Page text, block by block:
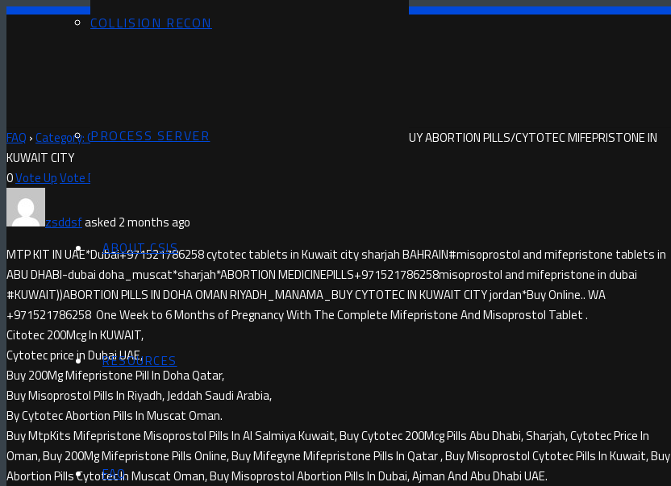
COLLISION RECON
PROCESS SERVER
ABOUT CSIS
RESOURCES
FAQ
FAQ ›Category: Questions›MISOPROSTOL IN KUWAIT CITY)+971521786258 BUY ABORTION PILLS/CYTOTEC MIFEPRISTONE IN
KUWAIT CITY
0Vote UpVote Down
zsddsfasked 2 months ago
MTP KIT IN UAE*Dubai+971521786258 cytotec tablets in Kuwait city sharjah BAHRAIN#misoprostol and mifepristone tablets in
ABU DHABI-dubai doha_muscat*sharjah*ABORTION MEDICINE​PILLS+971521786258misoprostol and mifepristone in dubai
#KUWAIT))ABORTION PILLS IN DOHA OMAN RIYADH_MANAMA_BUY CYTOTEC IN KUWAIT CITY jordan*Buy Online.. WA
+971521786258 One Week to 6 Months of Pregnancy With The Complete Mifepristone And Misoprostol Tablet .
Citotec 200Mcg In KUWAIT,
Cytotec price in Dubai UAE,
Buy 200Mg Mifepristone Pill In Doha Qatar,
Buy Misoprostol Pills In Riyadh, Jeddah Saudi Arabia,
By Cytotec Abortion Pills In Muscat Oman.
Buy MtpKits Mifepristone Misoprostol Pills In Al Salmiya Kuwait, Buy Cytotec 200Mcg Pills Abu Dhabi, Sharjah, Cytotec Price In
Oman, Buy 200Mg Mifepristone Pills Online, Buy Mifegyne Mifepristone Pills In Qatar , Buy Misoprostol Cytotec Pills In Kuwait, Buy
Abortion Pills Cytotec In Muscat Oman, Buy Misoprostol Abortion Pills In Dubai, Ajman And Abu Dhabi UAE.